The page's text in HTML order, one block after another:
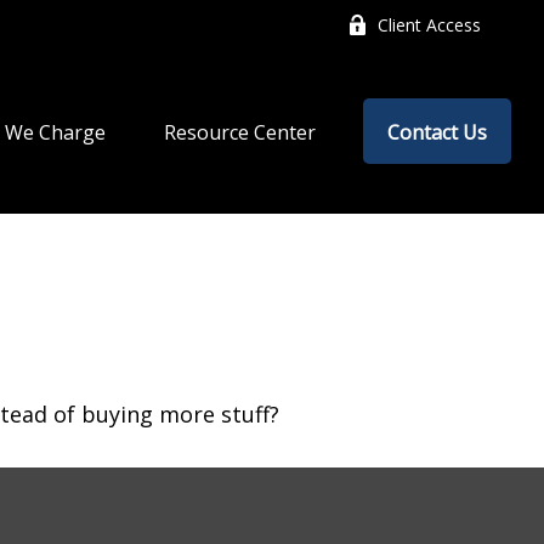
Client Access
Charge Resource Center Contact Us
of buying more stuff?